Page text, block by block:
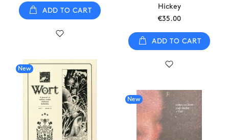
ADD TO CART
Hickey
€35.00
ADD TO CART
New
New